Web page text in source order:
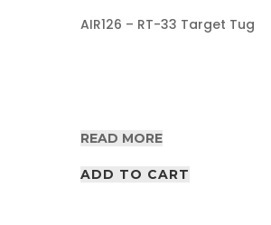
AIR126 – RT-33 Target Tug
READ MORE
ADD TO CART